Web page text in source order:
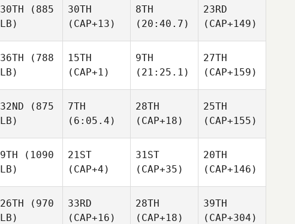
30TH (885
LB)
30TH
(CAP+13)
8TH
(20:40.7)
23RD
(CAP+149)
36TH (788
LB)
15TH
(CAP+1)
9TH
(21:25.1)
27TH
(CAP+159)
32ND (875
LB)
7TH
(6:05.4)
28TH
(CAP+18)
25TH
(CAP+155)
9TH (1090
LB)
21ST
(CAP+4)
31ST
(CAP+35)
20TH
(CAP+146)
26TH (970
LB)
33RD
(CAP+16)
28TH
(CAP+18)
39TH
(CAP+304)